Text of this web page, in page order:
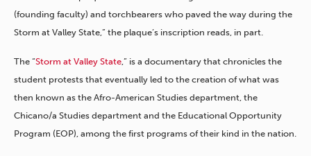
(founding faculty) and torchbearers who paved the way during the
Storm at Valley State,” the plaque’s inscription reads, in part.
The “Storm at Valley State ,” is a documentary that chronicles the
student protests that eventually led to the creation of what was
then known as the Afro-American Studies department, the
Chicano/a Studies department and the Educational Opportunity
Program (EOP), among the first programs of their kind in the nation.